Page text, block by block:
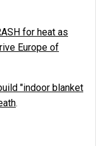
for heat as
Europe of
"indoor blanket
.